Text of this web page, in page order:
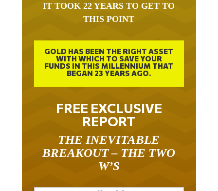
IT TOOK 22 YEARS TO GET TO
THIS POINT
GOLD HAS BEEN THE RIGHT ASSET
WITH WHICH TO SAVE YOUR
FUNDS IN THIS MILLENNIUM THAT
BEGAN 23 YEARS AGO.
FREE EXCLUSIVE
REPORT
THE INEVITABLE
BREAKOUT – THE TWO
W’S